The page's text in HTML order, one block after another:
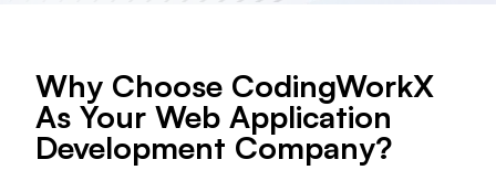
Why Choose CodingWorkX
As Your Web Application
Development Company?